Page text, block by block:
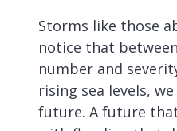
Storms like those
notice that
number and
rising sea levels,
future. A future